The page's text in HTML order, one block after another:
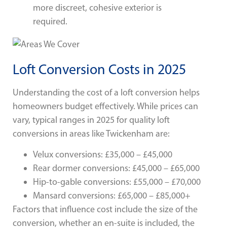
more discreet, cohesive exterior is
required.
Loft Conversion Costs in 2025
Understanding the cost of a loft conversion helps
homeowners budget effectively. While prices can
vary, typical ranges in 2025 for quality loft
conversions in areas like Twickenham are:
Velux conversions: £35,000 – £45,000
Rear dormer conversions: £45,000 – £65,000
Hip-to-gable conversions: £55,000 – £70,000
Mansard conversions: £65,000 – £85,000+
Factors that influence cost include the size of the
conversion, whether an en-suite is included, the